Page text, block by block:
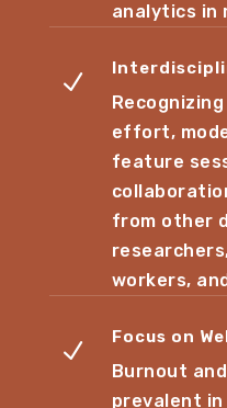
analytics in
N
effort,
feature
from other
workers,
N
Focus on
Burnout
prevalent